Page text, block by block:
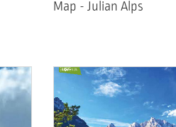
Map - Julian Alps